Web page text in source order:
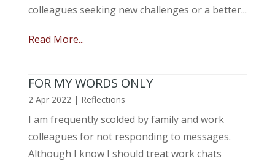
colleagues seeking new challenges or a better...
Read More...
FOR MY WORDS ONLY
2 Apr 2022| Reflections
I am frequently scolded by family and work
colleagues for not responding to messages.
Although I know I should treat work chats